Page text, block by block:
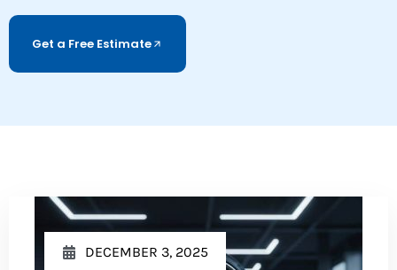
Get a Free Estimate
DECEMBER 3, 2025